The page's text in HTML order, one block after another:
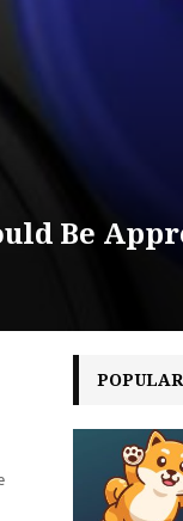
Be